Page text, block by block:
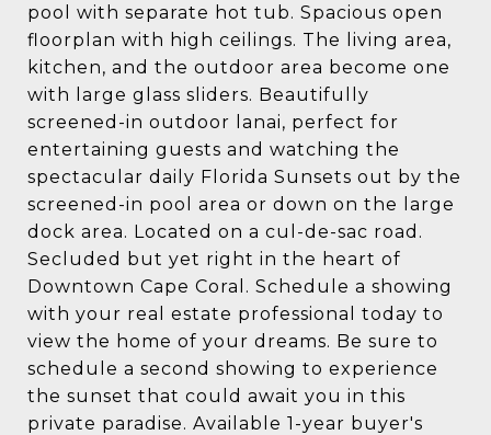
pool with separate hot tub. Spacious open
floorplan with high ceilings. The living area,
kitchen, and the outdoor area become one
with large glass sliders. Beautifully
screened-in outdoor lanai, perfect for
entertaining guests and watching the
spectacular daily Florida Sunsets out by the
screened-in pool area or down on the large
dock area. Located on a cul-de-sac road.
Secluded but yet right in the heart of
Downtown Cape Coral. Schedule a showing
with your real estate professional today to
view the home of your dreams. Be sure to
schedule a second showing to experience
the sunset that could await you in this
private paradise. Available 1-year buyer's